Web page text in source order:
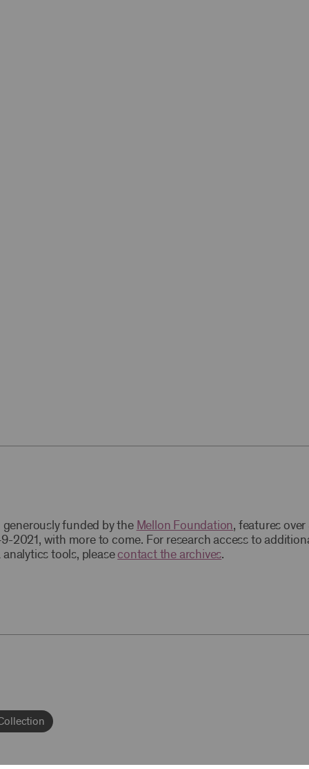
funded by the Mellon Foundation, features
2021, with more to come. For research access to
tools, please contact the archives.